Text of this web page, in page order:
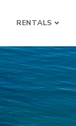
RENTALS